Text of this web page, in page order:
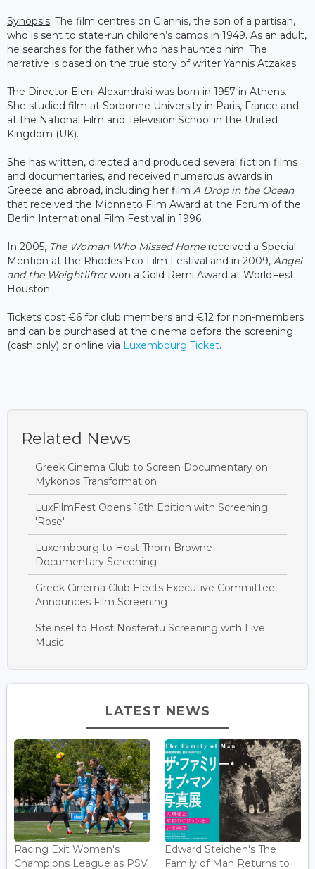
Synopsis: The film centres on Giannis, the son of a partisan,
who is sent to state-run children’s camps in 1949. As an adult,
he searches for the father who has haunted him. The
narrative is based on the true story of writer Yannis Atzakas.
The Director Eleni Alexandraki was born in 1957 in Athens.
She studied film at Sorbonne University in Paris, France and
at the National Film and Television School in the United
Kingdom (UK).
She has written, directed and produced several fiction films
and documentaries, and received numerous awards in
Greece and abroad, including her film A Drop in the Ocean
that received the Mionneto Film Award at the Forum of the
Berlin International Film Festival in 1996.
In 2005, The Woman Who Missed Homereceived a Special
Mention at the Rhodes Eco Film Festival and in 2009, Angel
and the Weightlifterwon a Gold Remi Award at WorldFest
Houston.
Tickets cost €6 for club members and €12 for non-members
and can be purchased at the cinema before the screening
(cash only) or online via Luxembourg Ticket.
Related News
Greek Cinema Club to Screen Documentary on
Mykonos Transformation
LuxFilmFest Opens 16th Edition with Screening
'Rose'
Luxembourg to Host Thom Browne
Documentary Screening
Greek Cinema Club Elects Executive Committee,
Announces Film Screening
Steinsel to Host Nosferatu Screening with Live
Music
LATEST NEWS
Racing Exit Women's
Champions League as PSV
Edward Steichen's The
Family of Man Returns to